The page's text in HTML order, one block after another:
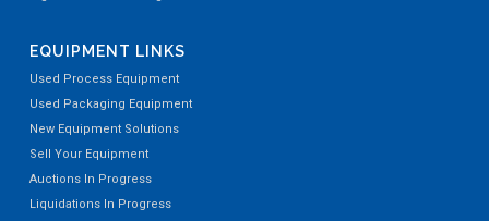
EQUIPMENT LINKS
Used Process Equipment
Used Packaging Equipment
New Equipment Solutions
Sell Your Equipment
Auctions In Progress
Liquidations In Progress